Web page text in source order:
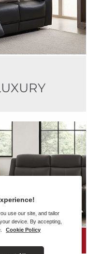
Reclining Sofas
Saveup to£700
use our site, and tailor
device. By accepting,
Cookie Policy